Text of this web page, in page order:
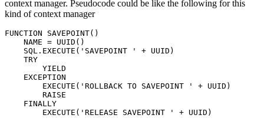
context manager. Pseudocode could be like the following for this
kind of context manager
FUNCTION SAVEPOINT()
    NAME = UUID()
    SQL.EXECUTE('SAVEPOINT ' + UUID)
    TRY
        YIELD
    EXCEPTION
        EXECUTE('ROLLBACK TO SAVEPOINT ' + UUID)
        RAISE
    FINALLY
        EXECUTE('RELEASE SAVEPOINT ' + UUID)